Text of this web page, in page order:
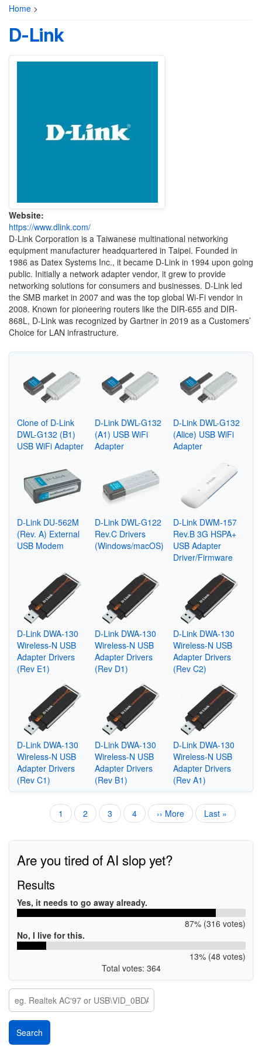
Home >
D-Link
Website:
https://www.dlink.com/
D-Link Corporation is a Taiwanese multinational networking
equipment manufacturer headquartered in Taipei. Founded in
1986 as Datex Systems Inc., it became D-Link in 1994 upon going
public. Initially a network adapter vendor, it grew to provide
networking solutions for consumers and businesses. D-Link led
the SMB market in 2007 and was the top global Wi-Fi vendor in
2008. Known for pioneering routers like the DIR-655 and DIR-
868L, D-Link was recognized by Gartner in 2019 as a Customers’
Choice for LAN infrastructure.
Clone of D-Link
DWL-G132 (B1)
USB WiFi Adapter
D-Link DWL-G132
(A1) USB WiFi
Adapter
D-Link DWL-G132
(Alice) USB WiFi
Adapter
D-Link DU-562M
(Rev. A) External
USB Modem
D-Link DWL-G122
Rev.C Drivers
(Windows/macOS)
D-Link DWM-157
Rev.B 3G HSPA+
USB Adapter
Driver/Firmware
D-Link DWA-130
Wireless-N USB
Adapter Drivers
(Rev E1)
D-Link DWA-130
Wireless-N USB
Adapter Drivers
(Rev D1)
D-Link DWA-130
Wireless-N USB
Adapter Drivers
(Rev C2)
D-Link DWA-130
Wireless-N USB
Adapter Drivers
(Rev C1)
D-Link DWA-130
Wireless-N USB
Adapter Drivers
(Rev B1)
D-Link DWA-130
Wireless-N USB
Adapter Drivers
(Rev A1)
Pagination
Current
page
1 Page
2 Page
3 Page
4
Next
page
›› More
Last
page
Last »
Are you tired of AI slop yet?
Results
Yes, it needs to go away already.
87% (316 votes)
No, I live for this.
13% (48 votes)
Total votes: 364